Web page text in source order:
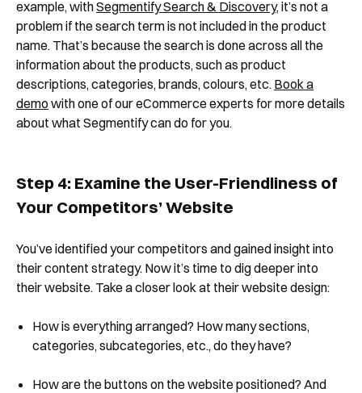
Book a Demo
example, withSegmentify Search & Discovery, it’s not a
problem if the search term is not included in the product
name. That’s because the search is done across all the
information about the products, such as product
descriptions, categories, brands, colours, etc. Book a
demo with one of our eCommerce experts for more details
about what Segmentify can do for you.
Step 4: Examine the User-Friendliness of
Your Competitors’ Website
You’ve identified your competitors and gained insight into
their content strategy. Now it’s time to dig deeper into
their website. Take a closer look at their website design:
How is everything arranged? How many sections,
categories, subcategories, etc., do they have?
How are the buttons on the website positioned? And